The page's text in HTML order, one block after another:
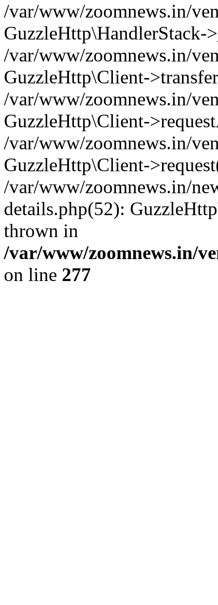
/var/www/zoomnews.in/
GuzzleHttp\HandlerStack-
/var/www/zoomnews.in/
GuzzleHttp\Client-
/var/www/zoomnews.in/
GuzzleHttp\Client-
/var/www/zoomnews.in/
GuzzleHttp\Client-
/var/www/zoomnews.in/
details.php(52):
thrown in
/var/www/zoomnews.in/
on line 277